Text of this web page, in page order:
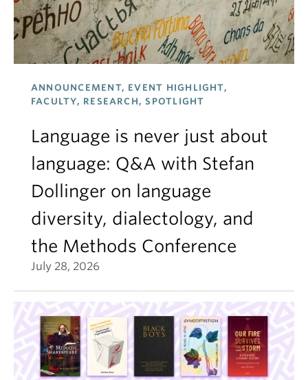
ANNOUNCEMENT, EVENT HIGHLIGHT,
FACULTY, RESEARCH, SPOTLIGHT
Language is never just about
language: Q&A with Stefan
Dollinger on language
diversity, dialectology, and
the Methods Conference
July 28, 2026